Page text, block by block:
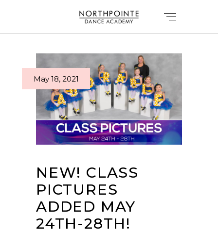
May 18, 2021
NEW! CLASS
PICTURES
ADDED MAY
24TH-28TH!